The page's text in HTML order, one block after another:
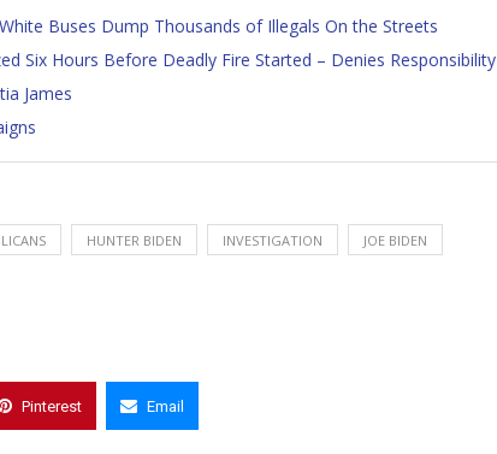
Buses Dump Thousands of Illegals On the Streets
Six Hours Before Deadly Fire Started – Denies Responsibility
James
HUNTER BIDEN INVESTIGATION JOE BIDEN
Pinterest Email